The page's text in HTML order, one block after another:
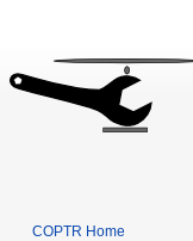
COPTR Home